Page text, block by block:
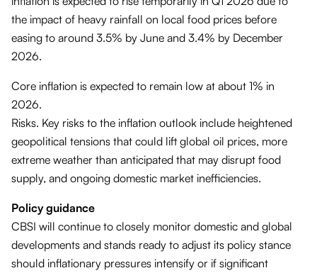
the impact of heavy rainfall on local food prices before
easing to around 3.5% by June and 3.4% by December
2026.
Core inflation is expected to remain low at about 1% in
2026.
Risks. Key risks to the inflation outlook include heightened
geopolitical tensions that could lift global oil prices, more
extreme weather than anticipated that may disrupt food
supply, and ongoing domestic market inefficiencies.
Policy guidance
CBSI will continue to closely monitor domestic and global
developments and stands ready to adjust its policy stance
should inflationary pressures intensify or if significant